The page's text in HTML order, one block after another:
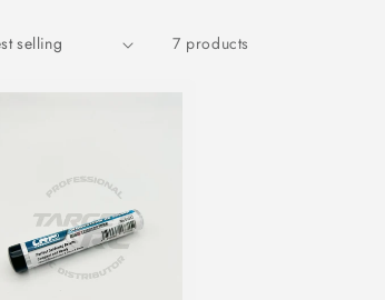
7 products